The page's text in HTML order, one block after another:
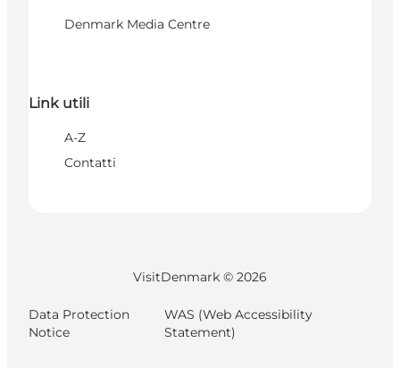
Denmark Media Centre
Link utili
A-Z
Contatti
VisitDenmark © 2026
Data Protection
Notice
WAS (Web Accessibility
Statement)